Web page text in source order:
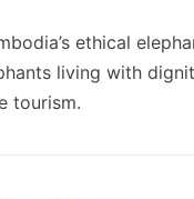
ethical
living with
tourism.